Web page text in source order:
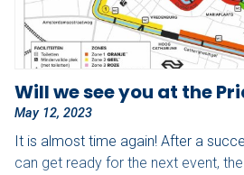
Will we see you at the
May 12, 2023
It is almost time again! After a
can get ready for the next event,